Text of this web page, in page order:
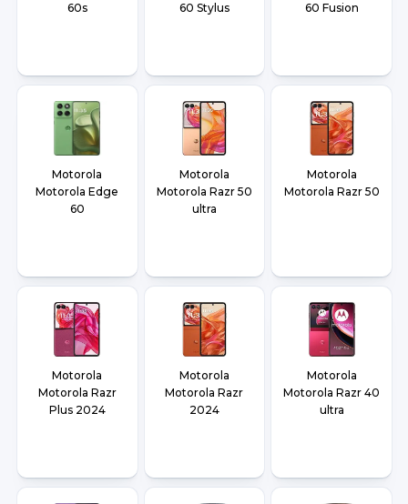
60s
60 Stylus
60 Fusion
Motorola
Motorola Edge
60
Motorola
Motorola Razr 50
ultra
Motorola
Motorola Razr 50
Motorola
Motorola Razr
Plus 2024
Motorola
Motorola Razr
2024
Motorola
Motorola Razr 40
ultra